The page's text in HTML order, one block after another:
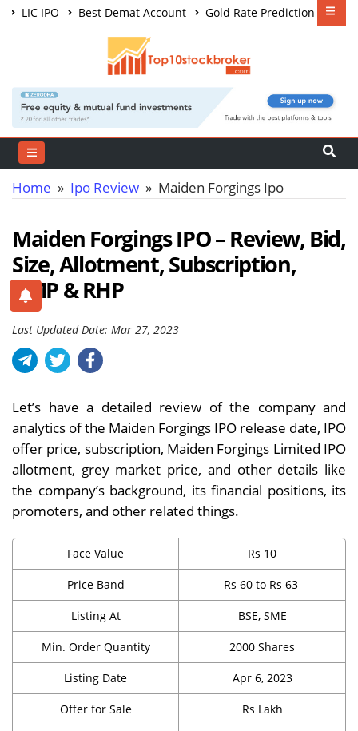
LIC IPO Best Demat Account
Gold Rate Prediction
Share Market Courses
Home » Ipo Review » Maiden Forgings Ipo
Maiden Forgings IPO – Review, Bid,
Size, Allotment, Subscription,
GMP & RHP
Last Updated Date: Mar 27, 2023
Let’s have a detailed review of the company and
analytics of the Maiden Forgings IPO release date, IPO
offer price, subscription, Maiden Forgings Limited IPO
allotment, grey market price, and other details like
the company’s background, its financial positions, its
promoters, and other related things.
Face Value Rs 10
Price Band Rs 60 to Rs 63
Listing At BSE, SME
Min. Order Quantity 2000 Shares
Listing Date Apr 6, 2023
Offer for Sale Rs Lakh